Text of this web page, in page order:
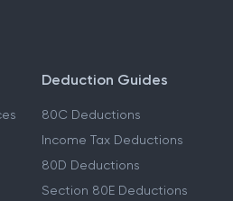
Deduction Guides
80C Deductions
Income Tax Deductions
80D Deductions
Section 80E Deductions